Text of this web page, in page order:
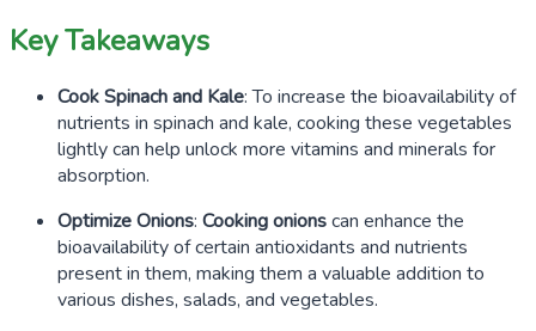
Key Takeaways
Cook Spinach and Kale: To increase the bioavailability of
nutrients in spinach and kale, cooking these vegetables
lightly can help unlock more vitamins and minerals for
absorption.
Optimize Onions: Cooking onionscan enhance the
bioavailability of certain antioxidants and nutrients
present in them, making them a valuable addition to
various dishes, salads, and vegetables.